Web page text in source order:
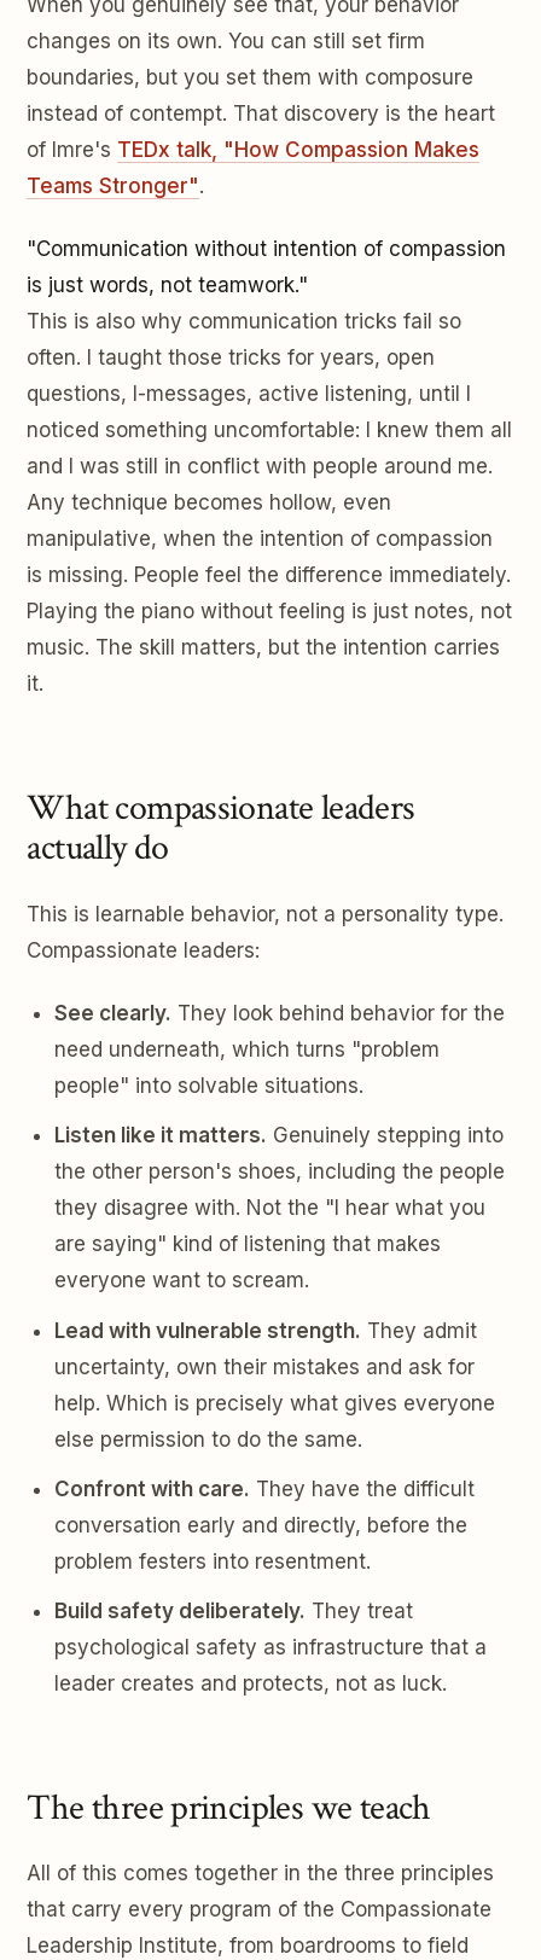
changes on its own. You can still set firm
boundaries, but you set them with composure
instead of contempt. That discovery is the heart
of Imre's TEDx talk, "How Compassion Makes
Teams Stronger".
"Communication without intention of compassion
is just words, not teamwork."
This is also why communication tricks fail so
often. I taught those tricks for years, open
questions, I-messages, active listening, until I
noticed something uncomfortable: I knew them all
and I was still in conflict with people around me.
Any technique becomes hollow, even
manipulative, when the intention of compassion
is missing. People feel the difference immediately.
Playing the piano without feeling is just notes, not
music. The skill matters, but the intention carries
it.
What compassionate leaders
actually do
This is learnable behavior, not a personality type.
Compassionate leaders:
See clearly. They look behind behavior for the
need underneath, which turns "problem
people" into solvable situations.
Listen like it matters. Genuinely stepping into
the other person's shoes, including the people
they disagree with. Not the "I hear what you
are saying" kind of listening that makes
everyone want to scream.
Lead with vulnerable strength. They admit
uncertainty, own their mistakes and ask for
help. Which is precisely what gives everyone
else permission to do the same.
Confront with care. They have the difficult
conversation early and directly, before the
problem festers into resentment.
Build safety deliberately. They treat
psychological safety as infrastructure that a
leader creates and protects, not as luck.
The three principles we teach
All of this comes together in the three principles
that carry every program of the Compassionate
Leadership Institute, from boardrooms to field